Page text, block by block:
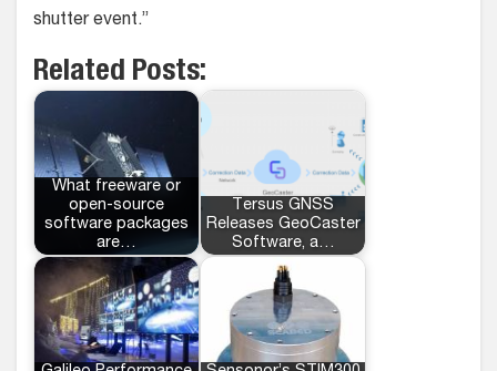
shutter event.”
Related Posts:
What freeware or
open-source
software packages
are…
Tersus GNSS
Releases GeoCaster
Software, a…